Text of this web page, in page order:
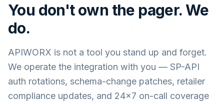
You don't own the pager. We
do.
APIWORX is not a tool you stand up and forget.
We operate the integration with you — SP-API
auth rotations, schema-change patches, retailer
compliance updates, and 24×7 on-call coverage